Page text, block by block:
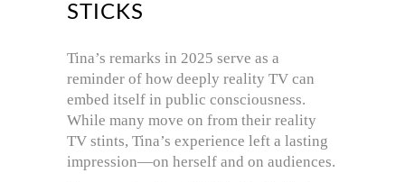
STICKS
Tina’s remarks in 2025 serve as a
reminder of how deeply reality TV can
embed itself in public consciousness.
While many move on from their reality
TV stints, Tina’s experience left a lasting
impression—on herself and on audiences.